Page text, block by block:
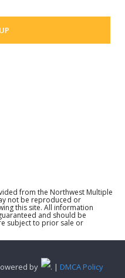
from the Northwest Multiple
not be reproduced or
this site. All information
and should be
subject to prior sale or
by . | DMCA Policy